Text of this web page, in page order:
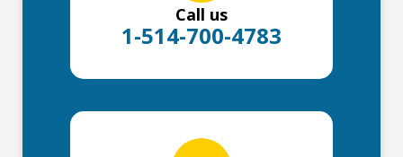
Call us
1-514-700-4783